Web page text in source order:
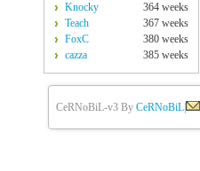
Knocky
364 weeks
Teach
367 weeks
FoxC
380 weeks
cazza
385 weeks
CeRNoBiL-v3 By CeRNoBiL